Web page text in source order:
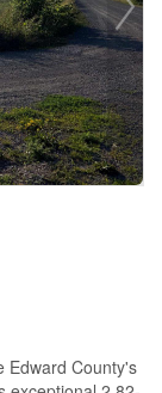
Edward County's